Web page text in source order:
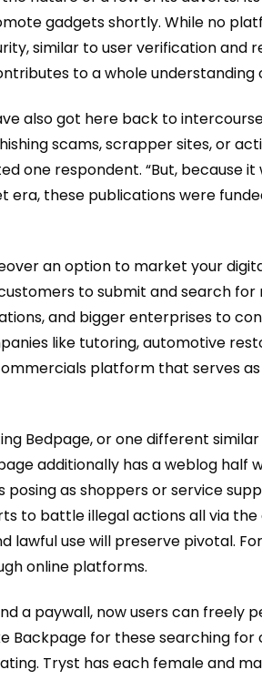
gadgets shortly. While no
similar to user verification
to a whole understanding
also got here back to
scams, scrapper sites, or
one respondent. “But, because
era, these publications were
an option to market your
to submit and search
and bigger enterprises to
like tutoring, automotive
platform that serves
Bedpage, or one different
additionally has a weblog
as shoppers or service
to battle illegal actions all via
lawful use will preserve pivotal.
online platforms.
a paywall, now users can
for these searching
Tryst has each female and